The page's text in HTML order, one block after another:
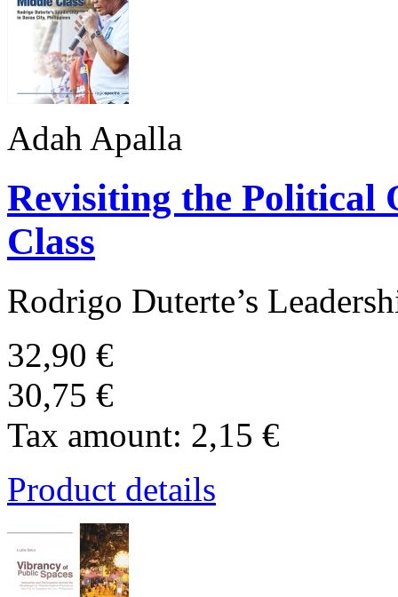
Adah Apalla
Revisiting the Political
Class
Rodrigo Duterte’s
32,90 €
30,75 €
Tax amount: 2,15 €
Product details